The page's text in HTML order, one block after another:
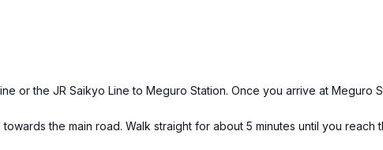
or the JR Saikyo Line to Meguro Station. Once you arrive at Meguro
the main road. Walk straight for about 5 minutes until you